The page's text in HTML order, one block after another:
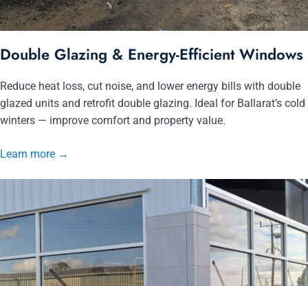
Double Glazing & Energy-Efficient Windows
Reduce heat loss, cut noise, and lower energy bills with double
glazed units and retrofit double glazing. Ideal for Ballarat’s cold
winters — improve comfort and property value.
Learn more →